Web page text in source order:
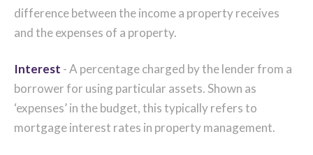
difference between the income a property receives
and the expenses of a property.
Interest - A percentage charged by the lender from a
borrower for using particular assets. Shown as
‘expenses’ in the budget, this typically refers to
mortgage interest rates in property management.